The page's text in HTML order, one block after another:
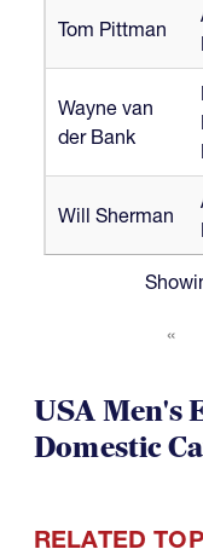
Tom Pittman
Wayne van
der Bank
Will Sherman
«
USA Men's
Domestic
RELATED